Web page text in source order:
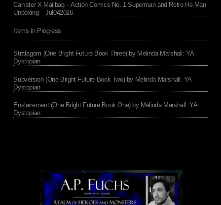
Canister X Mailbag – Action Comics No. 1 Superman and Retro He-Man
Unboxing – Jul042026
Items in Progress
Stratagem (One Bright Future Book Three) by Melinda Marshall: YA
Dystopian
Subversion (One Bright Future Book Two) by Melinda Marshall: YA
Dystopian
Enslavement (One Bright Future Book One) by Melinda Marshall: YA
Dystopian